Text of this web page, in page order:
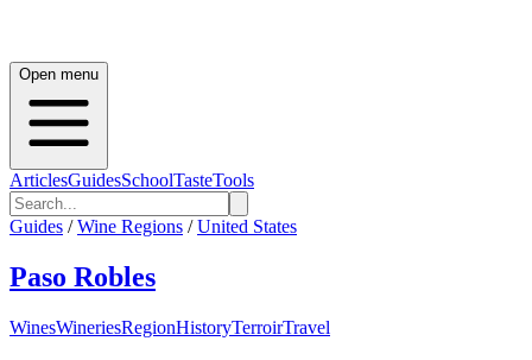
Open menu
ArticlesGuidesSchoolTasteTools
Guides / Wine Regions / United States
Paso Robles
WinesWineriesRegionHistoryTerroirTravel